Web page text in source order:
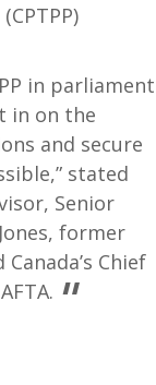
in parliament
in on the
and secure
stated
Senior
former
Chief